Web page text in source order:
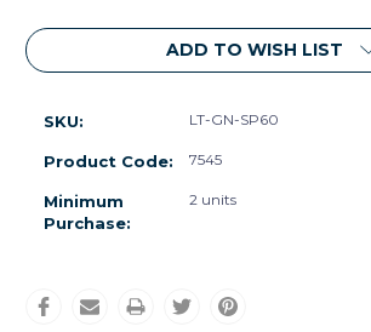
ADD TO WISH LIST
SKU: LT-GN-SP60
Product Code: 7545
Minimum
Purchase:
2 units